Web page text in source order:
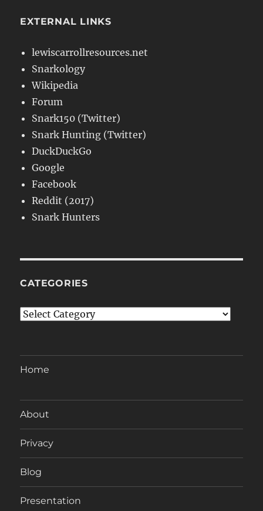
EXTERNAL LINKS
lewiscarrollresources.net
Snarkology
Wikipedia
Forum
Snark150 (Twitter)
Snark Hunting (Twitter)
DuckDuckGo
Google
Facebook
Reddit (2017)
Snark Hunters
CATEGORIES
Categories
Home
About
Privacy
Blog
Presentation